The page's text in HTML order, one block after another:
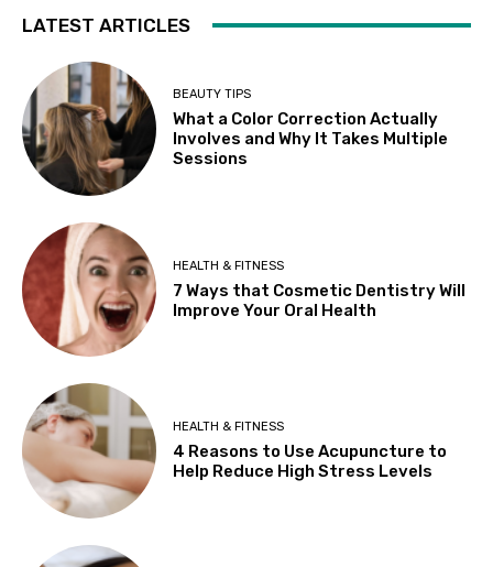
LATEST ARTICLES
BEAUTY TIPS
What a Color Correction Actually
Involves and Why It Takes Multiple
Sessions
HEALTH & FITNESS
7 Ways that Cosmetic Dentistry Will
Improve Your Oral Health
HEALTH & FITNESS
4 Reasons to Use Acupuncture to
Help Reduce High Stress Levels